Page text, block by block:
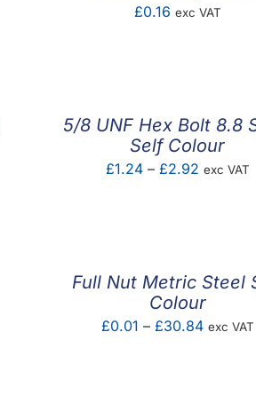
£0.16 exc VAT
5/8 UNF Hex Bolt 8.8
Self Colour
£1.24 – £2.92Price
exc VAT
Full Nut Metric Steel
Colour
£0.01 – £30.84Price
exc VAT